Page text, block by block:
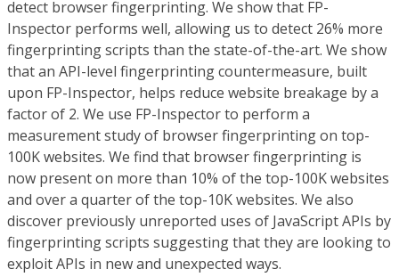
detect browser fingerprinting. We show that FP-
Inspector performs well, allowing us to detect 26% more
fingerprinting scripts than the state-of-the-art. We show
that an API-level fingerprinting countermeasure, built
upon FP-Inspector, helps reduce website breakage by a
factor of 2. We use FP-Inspector to perform a
measurement study of browser fingerprinting on top-
100K websites. We find that browser fingerprinting is
now present on more than 10% of the top-100K websites
and over a quarter of the top-10K websites. We also
discover previously unreported uses of JavaScript APIs by
fingerprinting scripts suggesting that they are looking to
exploit APIs in new and unexpected ways.